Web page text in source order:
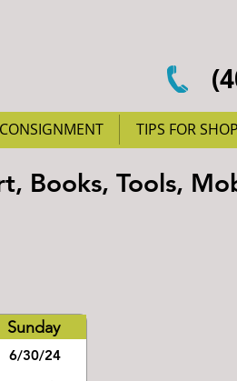
TIPS FOR
Books, Tools,
Sunday
6/30/24